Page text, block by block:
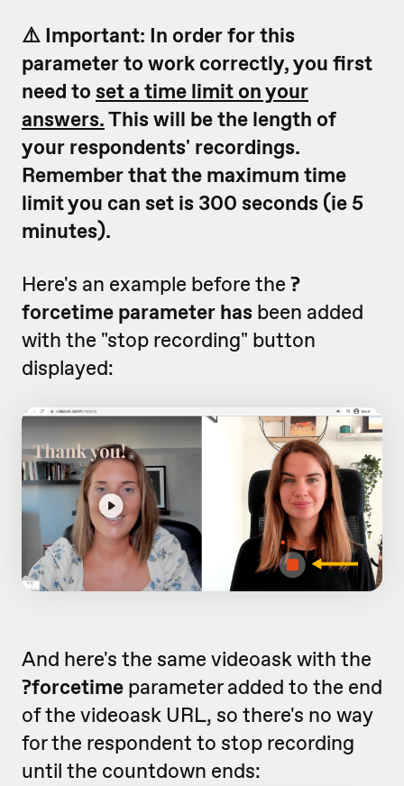
⚠️ Important: In order for this
parameter to work correctly, you first
need to set a time limit on your
answers.This will be the length of
your respondents' recordings.
Remember that the maximum time
limit you can set is 300 seconds (ie 5
minutes).
Here's an example before the ?
forcetime parameter has been added
with the "stop recording" button
displayed:
And here's the same videoask with the
?forcetime parameter added to the end
of the videoask URL, so there's no way
for the respondent to stop recording
until the countdown ends: